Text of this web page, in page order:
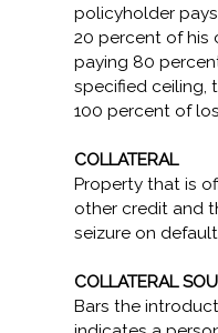
policyholder
20 percent of his
paying 80
specified ceiling,
100 percent of
COLLATERAL
Property that is
other credit and
seizure on
COLLATERAL
Bars the